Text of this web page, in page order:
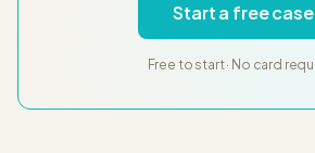
Start a free case
Free to start · No card